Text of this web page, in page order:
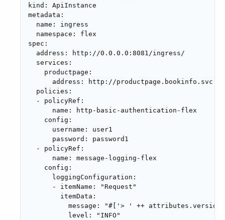
kind: ApiInstance
metadata:
  name: ingress
  namespace: flex
spec:
  address: http://0.0.0.0:8081/ingress/
  services:
    productpage:
address: http://
  policies:
  - policyRef:
      name: http-basic-authentication-flex
    config:
      username: user1
      password: password1
  - policyRef:
      name: message-logging-flex
    config:
      loggingConfiguration:
      - itemName: "Request"
        itemData:
message: "#['> ' ++
          level: "INFO"